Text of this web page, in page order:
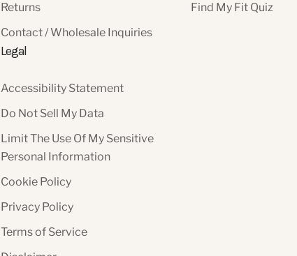
Returns
Contact / Wholesale Inquiries
Find My Fit Quiz
Legal
Accessibility Statement
Do Not Sell My Data
Limit The Use Of My Sensitive
Personal Information
Cookie Policy
Privacy Policy
Terms of Service